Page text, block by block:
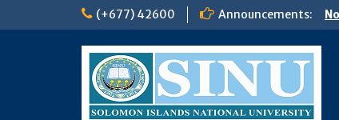
(+677) 42600 Announcements: